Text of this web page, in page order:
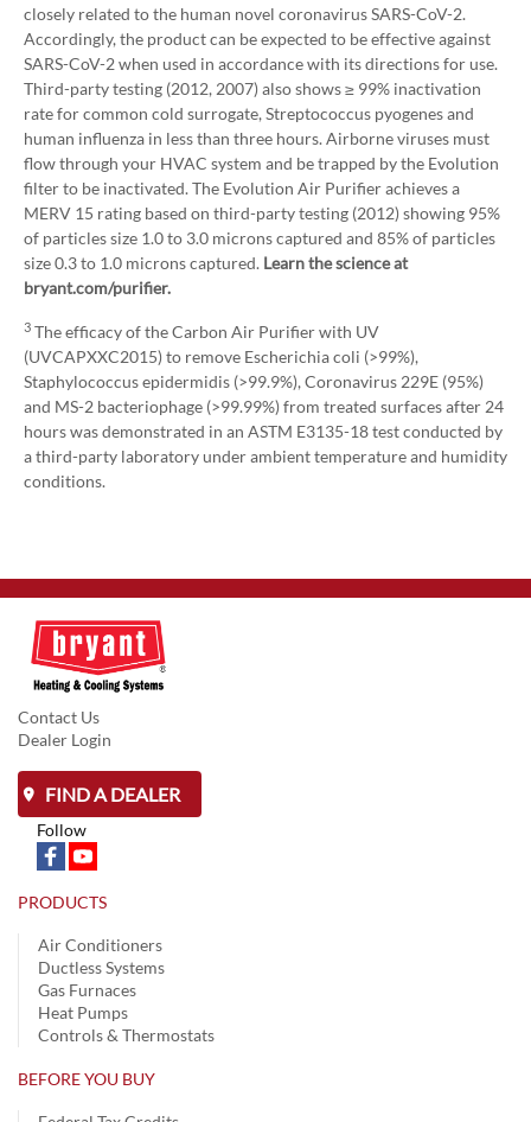
closely related to the human novel coronavirus SARS-CoV-2.
Accordingly, the product can be expected to be effective against
SARS-CoV-2 when used in accordance with its directions for use.
Third-party testing (2012, 2007) also shows ≥ 99% inactivation
rate for common cold surrogate, Streptococcus pyogenes and
human influenza in less than three hours. Airborne viruses must
flow through your HVAC system and be trapped by the Evolution
filter to be inactivated. The Evolution Air Purifier achieves a
MERV 15 rating based on third-party testing (2012) showing 95%
of particles size 1.0 to 3.0 microns captured and 85% of particles
size 0.3 to 1.0 microns captured. Learn the science at
bryant.com/purifier.
3 The efficacy of the Carbon Air Purifier with UV
(UVCAPXXC2015) to remove Escherichia coli (>99%),
Staphylococcus epidermidis (>99.9%), Coronavirus 229E (95%)
and MS-2 bacteriophage (>99.99%) from treated surfaces after 24
hours was demonstrated in an ASTM E3135-18 test conducted by
a third-party laboratory under ambient temperature and humidity
conditions.
Contact Us
Dealer Login
FIND A DEALER
Follow
PRODUCTS
Air Conditioners
Ductless Systems
Gas Furnaces
Heat Pumps
Controls & Thermostats
BEFORE YOU BUY